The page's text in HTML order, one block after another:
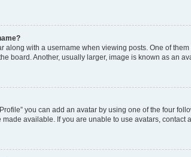
along with a username when viewing posts. One of
board. Another, usually larger, image is known as an
you can add an avatar by using one of the four
available. If you are unable to use avatars, contact